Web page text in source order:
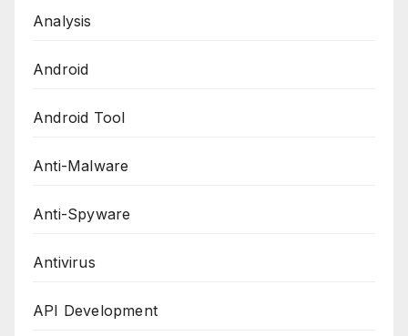
Analysis
Android
Android Tool
Anti-Malware
Anti-Spyware
Antivirus
API Development